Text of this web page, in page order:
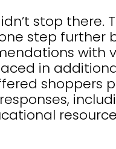
stop there.
step further
with
in
shoppers